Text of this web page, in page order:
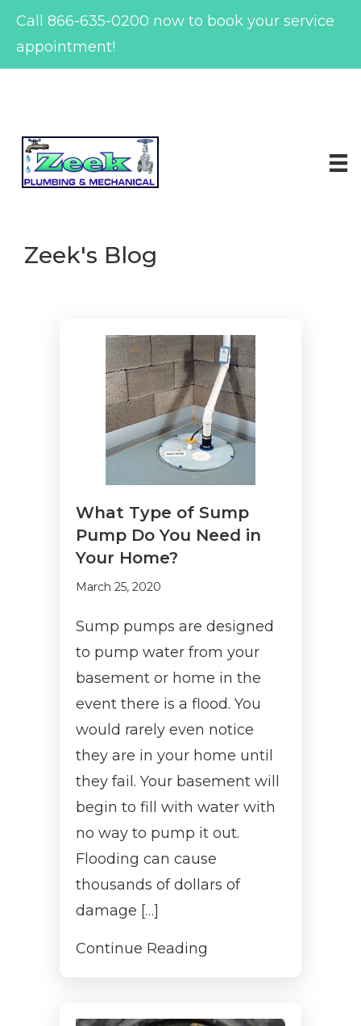
content
Call 866-635-0200 now to book your service
appointment!
Zeek's Blog
What Type of Sump
Pump Do You Need in
Your Home?
March 25, 2020
Sump pumps are designed
to pump water from your
basement or home in the
event there is a flood. You
would rarely even notice
they are in your home until
they fail. Your basement will
begin to fill with water with
no way to pump it out.
Flooding can cause
thousands of dollars of
damage […]
Continue Reading